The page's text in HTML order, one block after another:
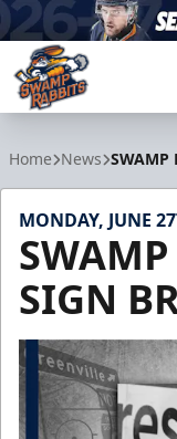
Home News SWAMP
MONDAY, JUNE
SIGN